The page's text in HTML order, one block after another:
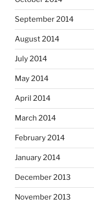
September 2014
August 2014
July 2014
May 2014
April 2014
March 2014
February 2014
January 2014
December 2013
November 2013